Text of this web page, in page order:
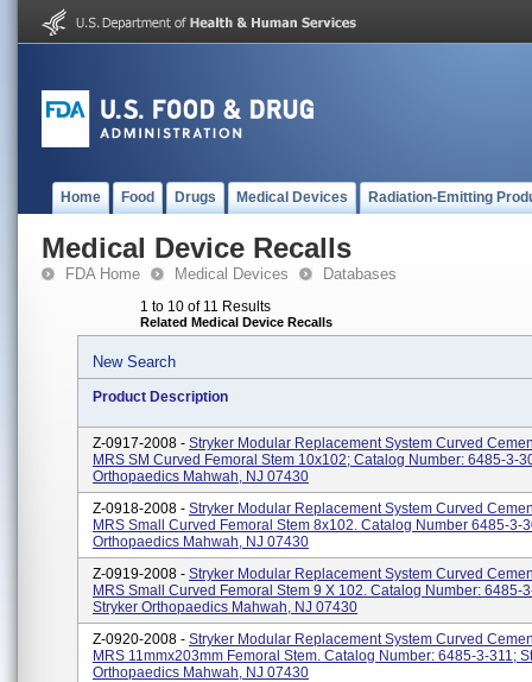
Home Food Drugs Medical Devices Radiation-Emitting
Medical Device Recalls
FDA Home Medical Devices Databases
1 to 10 of 11 Results
Related Medical Device Recalls
New Search
Product Description
Z-0917-2008 - Stryker Modular Replacement System Curved
MRS SM Curved Femoral Stem 10x102; Catalog Number: 6485-3-
Orthopaedics Mahwah, NJ 07430
Z-0918-2008 - Stryker Modular Replacement System Curved
MRS Small Curved Femoral Stem 8x102. Catalog Number 6485-3-
Orthopaedics Mahwah, NJ 07430
Z-0919-2008 - Stryker Modular Replacement System Curved
MRS Small Curved Femoral Stem 9 X 102. Catalog Number: 6485-
Stryker Orthopaedics Mahwah, NJ 07430
Z-0920-2008 - Stryker Modular Replacement System Curved
MRS 11mmx203mm Femoral Stem. Catalog Number: 6485-3-311;
Orthopaedics Mahwah, NJ 07430